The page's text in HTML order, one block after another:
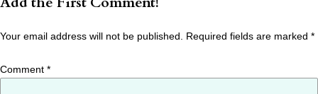
Your email address will not be published. Required fields are marked *
Comment *